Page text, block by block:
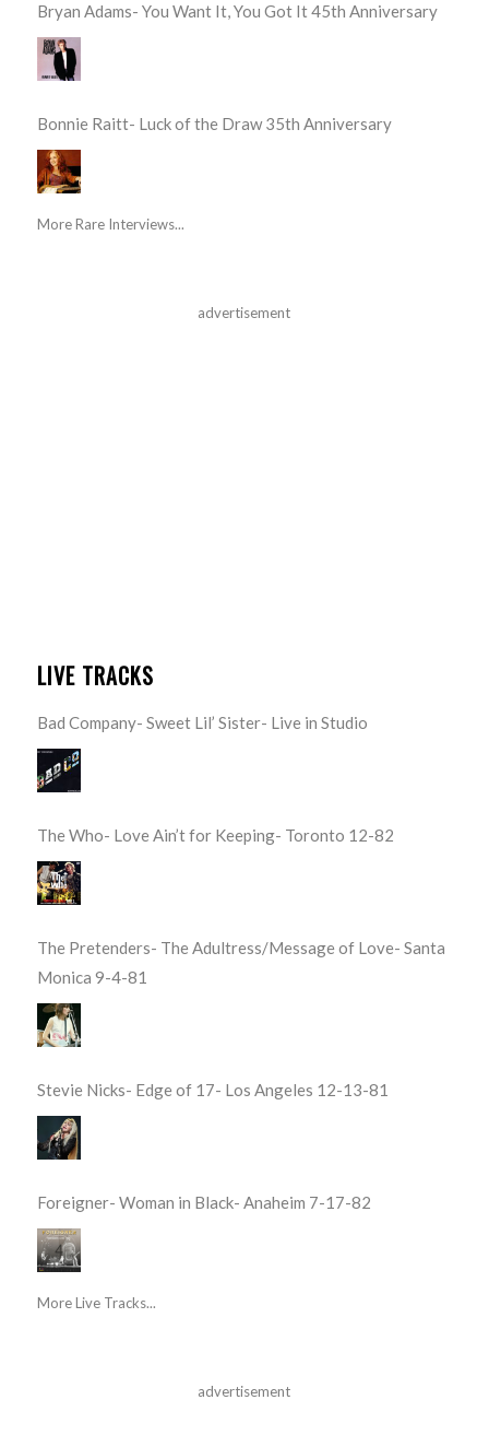
Bryan Adams- You Want It, You Got It 45th Anniversary
Bonnie Raitt- Luck of the Draw 35th Anniversary
More Rare Interviews...
advertisement
LIVE TRACKS
Bad Company- Sweet Lil’ Sister- Live in Studio
The Who- Love Ain’t for Keeping- Toronto 12-82
The Pretenders- The Adultress/Message of Love- Santa
Monica 9-4-81
Stevie Nicks- Edge of 17- Los Angeles 12-13-81
Foreigner- Woman in Black- Anaheim 7-17-82
More Live Tracks...
advertisement